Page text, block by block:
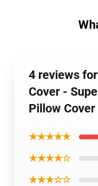
4 reviews
Cover -
Pillow Cover
★★★★★
★★★★☆
★★★☆☆